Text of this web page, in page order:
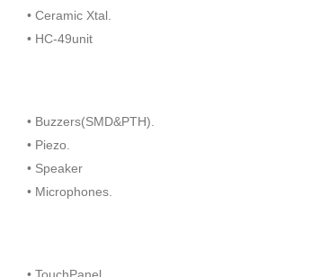
• Ceramic Xtal.
• HC-49unit
• Buzzers(SMD&PTH).
• Piezo.
• Speaker
• Microphones.
• TouchPanel.